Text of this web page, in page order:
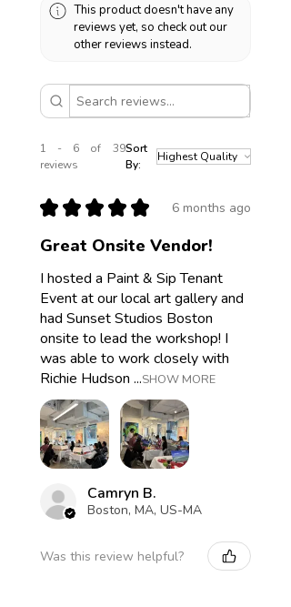
This product doesn't have any
reviews yet, so check out our
other reviews instead.
1 - 6 of 39
reviews
Sort
By:
★ ★ ★ ★ ★ 6 months ago
Great Onsite Vendor!
I hosted a Paint & Sip Tenant
Event at our local art gallery and
had Sunset Studios Boston
onsite to lead the workshop! I
was able to work closely with
Richie Hudson ...SHOW MORE
Camryn B.
Boston, MA, US-MA
Was this review helpful?